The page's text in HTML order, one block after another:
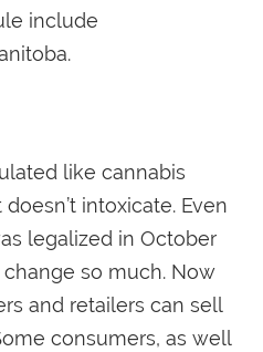
include
like cannabis
intoxicate. Even
legalized in October
change so much. Now
and retailers can sell
consumers, as well